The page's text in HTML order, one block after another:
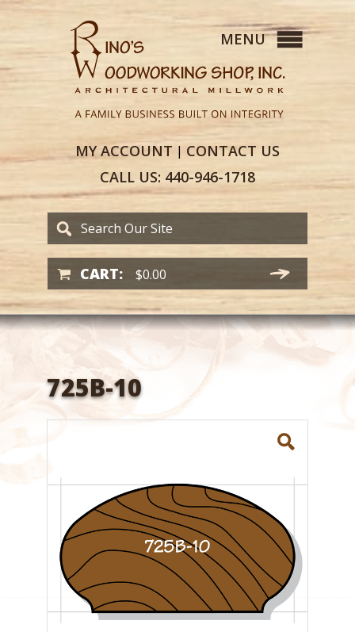
MYACCOUNT | CONTACT US
CALL US: 440-946-1718
CART: $0.00
725B-10